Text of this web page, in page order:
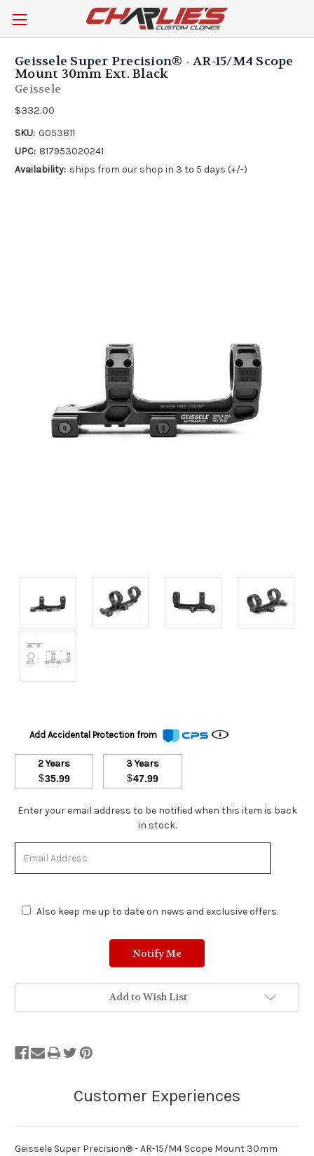
Geissele Super Precision® - AR-15/M4 Scope
Mount 30mm Ext. Black
Geissele
$332.00
SKU: G053811
UPC: 817953020241
Availability: ships from our shop in 3 to 5 days (+/-)
Add Accidental Protection from
2 Years
$35.99
3 Years
$47.99
Stock
Stock.
Enter your email address to be notified when this item is back
in stock.
Also keep me up to date on news and exclusive offers.
Add to Wish List
Geissele Super Precision® - AR-15/M4 Scope Mount 30mm